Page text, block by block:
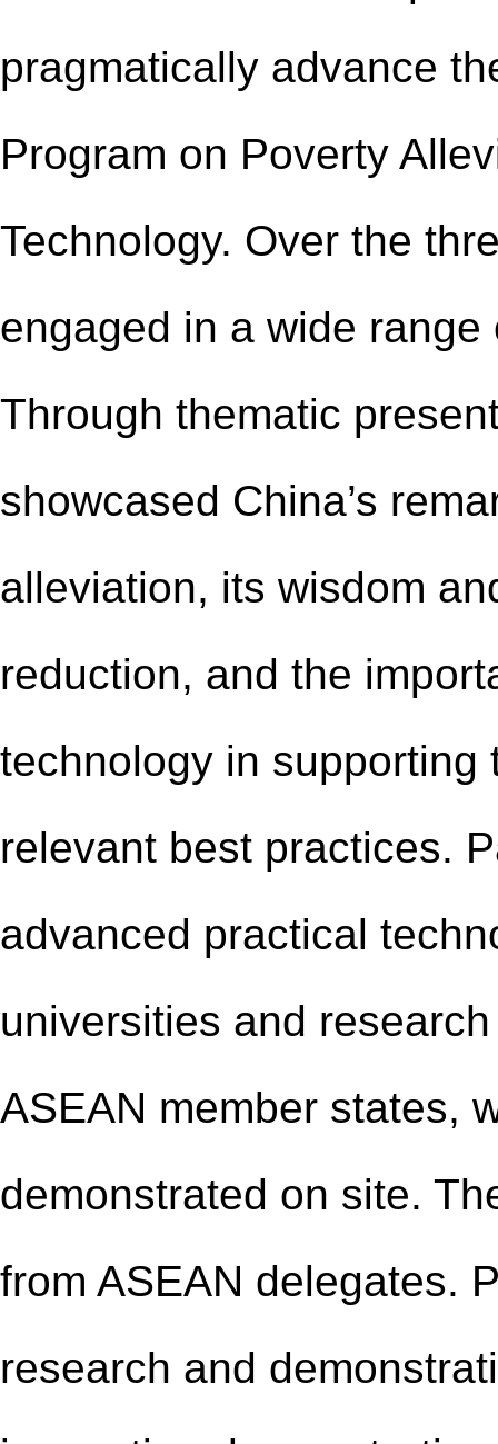
pragmatically advance
Program on Poverty
Technology. Over the
engaged in a wide
Through thematic
showcased China’s
alleviation, its wisdom
reduction, and the
technology in supporting
relevant best practices.
advanced practical
universities and
ASEAN member states,
demonstrated on site.
from ASEAN delegates.
research and